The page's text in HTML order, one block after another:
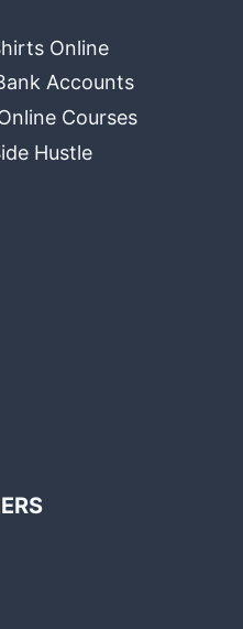
Online
Accounts
Courses
Hustle